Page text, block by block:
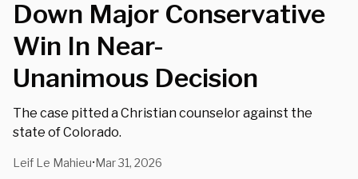
Down Major Conservative
Win In Near-
Unanimous Decision
The case pitted a Christian counselor against the
state of Colorado.
Leif Le Mahieu•Mar 31, 2026